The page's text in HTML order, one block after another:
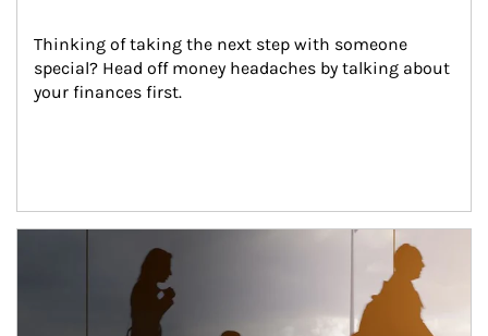
Thinking of taking the next step with someone
special? Head off money headaches by talking about
your finances first.